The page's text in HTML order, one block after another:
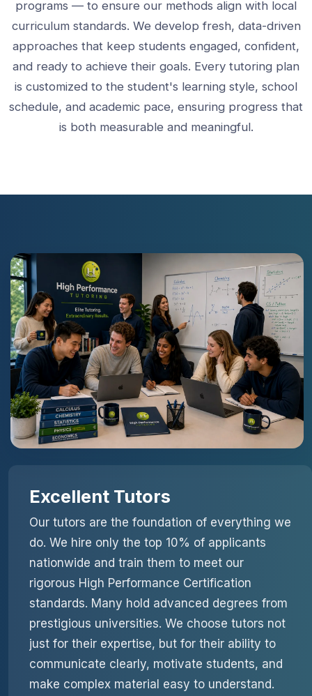
programs — to ensure our methods align with local
curriculum standards. We develop fresh, data-driven
approaches that keep students engaged, confident,
and ready to achieve their goals. Every tutoring plan
is customized to the student's learning style, school
schedule, and academic pace, ensuring progress that
is both measurable and meaningful.
Excellent Tutors
Our tutors are the foundation of everything we
do. We hire only the top 10% of applicants
nationwide and train them to meet our
rigorous High Performance Certification
standards. Many hold advanced degrees from
prestigious universities. We choose tutors not
just for their expertise, but for their ability to
communicate clearly, motivate students, and
make complex material easy to understand.